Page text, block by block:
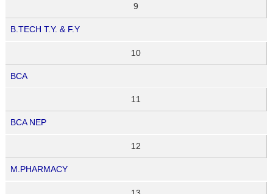
9
B.TECH T.Y. & F.Y
10
BCA
11
BCA NEP
12
M.PHARMACY